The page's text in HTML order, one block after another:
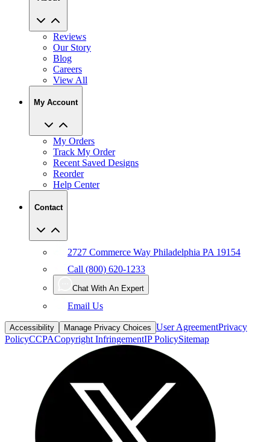
Reviews
Blog
Careers
View All
My Account
My Orders
Recent Saved Designs
Reorder
Help Center
Contact
Call (800) 620-1233
Chat With An Expert
Email Us
Accessibility Manage Privacy Choices